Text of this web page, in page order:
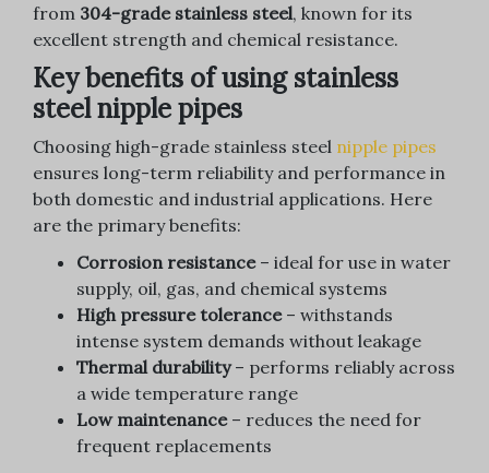
from 304-grade stainless steel, known for its
excellent strength and chemical resistance.
Key benefits of using stainless
steel nipple pipes
Choosing high-grade stainless steel nipple pipes
ensures long-term reliability and performance in
both domestic and industrial applications. Here
are the primary benefits:
Corrosion resistance– ideal for use in water
supply, oil, gas, and chemical systems
High pressure tolerance– withstands
intense system demands without leakage
Thermal durability– performs reliably across
a wide temperature range
Low maintenance– reduces the need for
frequent replacements